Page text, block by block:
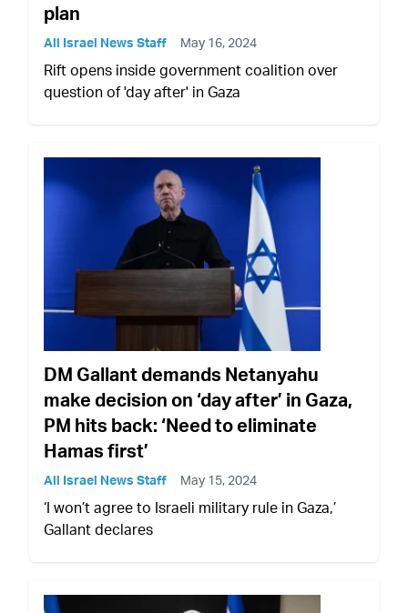
plan
All Israel News Staff May 16, 2024
Rift opens inside government coalition over
question of 'day after' in Gaza
DM Gallant demands Netanyahu
make decision on ‘day after’ in Gaza,
PM hits back: ‘Need to eliminate
Hamas first’
All Israel News Staff May 15, 2024
‘I won’t agree to Israeli military rule in Gaza,’
Gallant declares